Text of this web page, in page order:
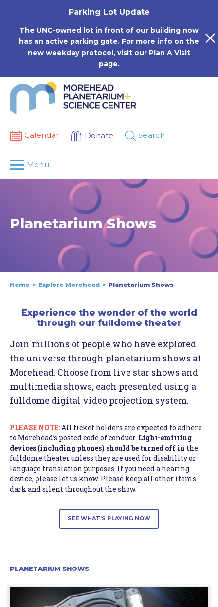
Parking Lot Update
The UNC-owned lot in front of our building now
has an active parking gate. For more info on the
new weekday protocol, visit our Plan A Visit
page.
Calendar Donate Search
Menu
Planetarium Shows
Home Explore Morehead Planetarium Shows
Experience the wonder of the world
through our fulldome theater
Join millions of people who have explored
the universe through planetarium shows at
Morehead. Choose from live star shows and
multimedia shows, each presented using a
fulldome digital video projection system.
PLEASE NOTE: All ticket holders are expected to adhere
to Morehead’s posted code of conduct. Light-emitting
devices (including phones) should be turned off in the
fulldome theater unless they are used for disability or
language translation purposes. If you need a hearing
device, please let us know. Please keep all other items
dark and silent throughout the show.
SEE WHAT’S PLAYING NOW
PLANETARIUM SHOWS